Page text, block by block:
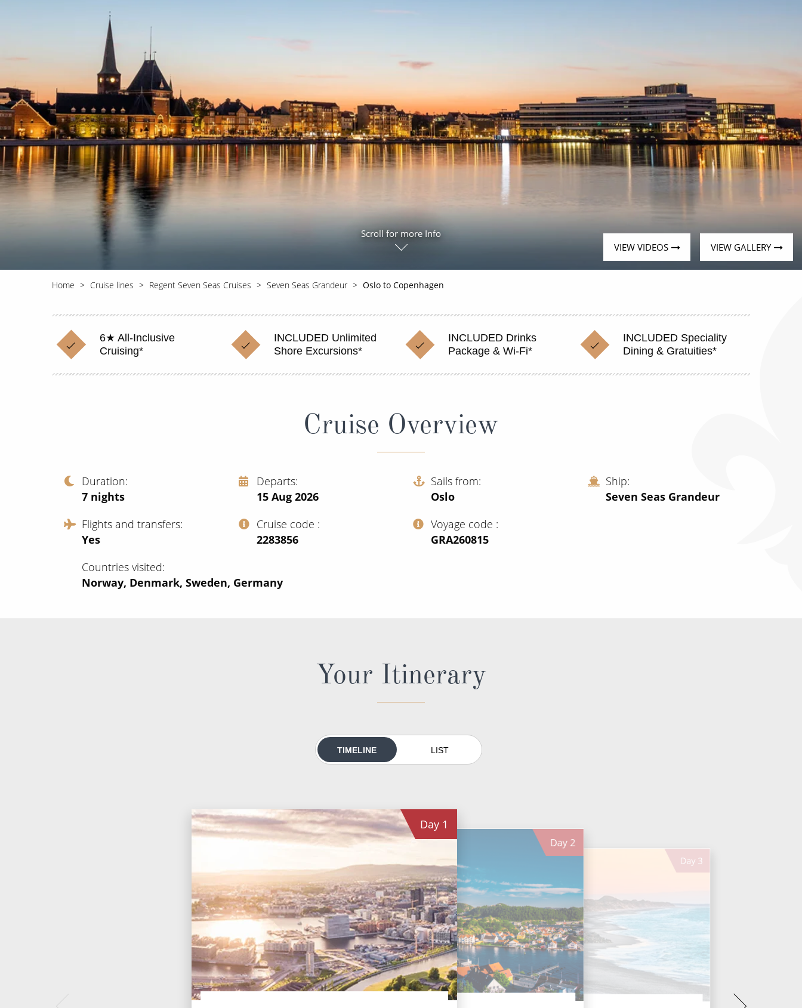
World Cruises
Cruise & Stay Packages
Solo Cruises
Small Ship Cruising
Small Ship Cruising
VIEW GALLERY
VIEW VIDEOS
Scroll for more Info
Home Cruise lines Regent Seven Seas Cruises Seven Seas Grandeur Oslo to Copenhagen
6★ All-Inclusive
Cruising*
INCLUDED Unlimited
Shore Excursions*
INCLUDED Drinks
Package & Wi-Fi*
INCLUDED Speciality
Dining & Gratuities*
Cruise Overview
Duration
7 nights
Departs
15 Aug 2026
Sails from
Oslo
Ship
Seven Seas Grandeur
Flights and transfers
Yes
Cruise code
‍2283856
Voyage code
‍GRA260815
Countries visited
Norway, Denmark, Sweden, Germany
Your Itinerary
TIMELINE LIST
Day 1
Day 2
Day 3